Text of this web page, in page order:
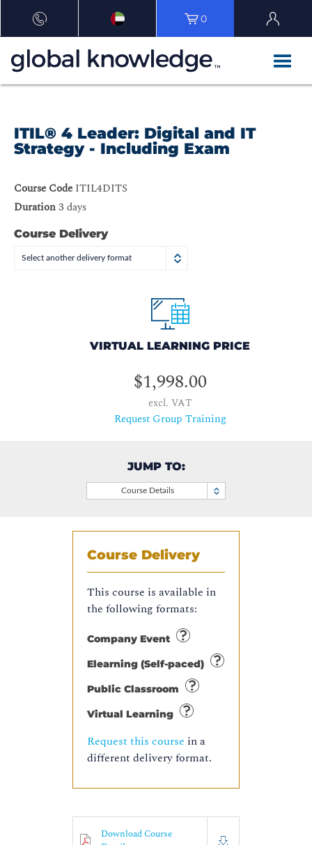
0
ITIL® 4 Leader: Digital and IT
Strategy - Including Exam
Course Code ITIL4DITS
Duration3 days
Course Delivery
Select another delivery format
VIRTUAL LEARNING PRICE
$1,998.00
excl. VAT
Request Group Training
JUMP TO:
Course Details
Course Delivery
This course is available in
the following formats:
Company Event
Elearning (Self-paced)
Public Classroom
Virtual Learning
Request this course in a
different delivery format.
Download Course